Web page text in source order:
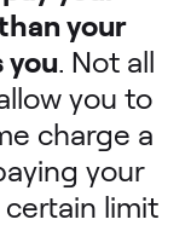
your
you. Not all
you to
charge a
your
limit